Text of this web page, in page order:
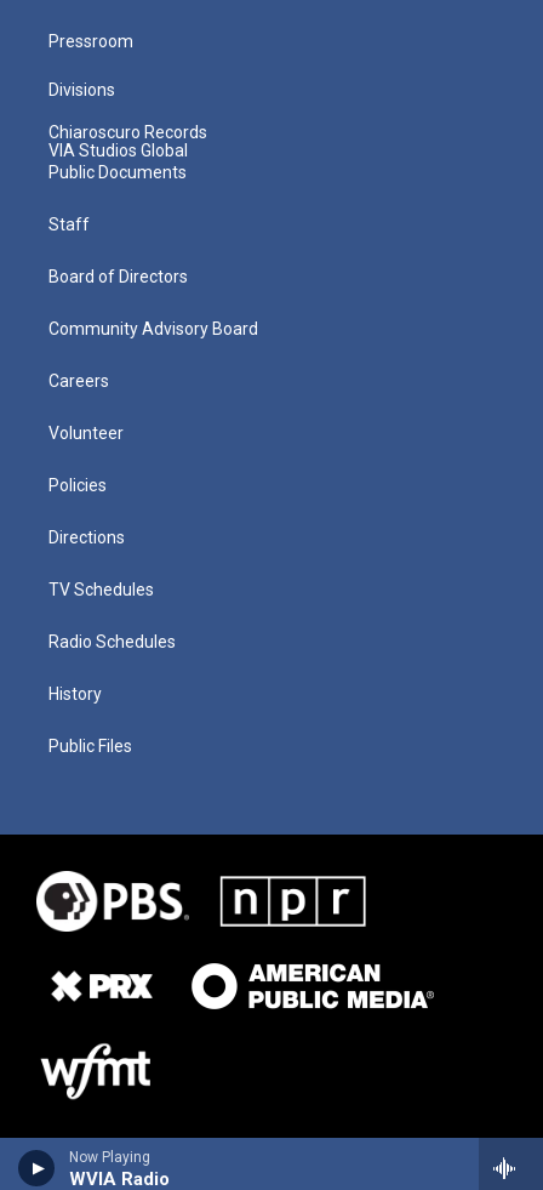
Now Playing
WVIA Radio
Pressroom
Divisions
Chiaroscuro Records
VIA Studios Global
Public Documents
Staff
Board of Directors
Community Advisory Board
Careers
Volunteer
Policies
Directions
TV Schedules
Radio Schedules
History
Public Files